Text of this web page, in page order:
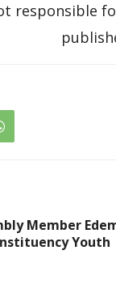
Member
Youth